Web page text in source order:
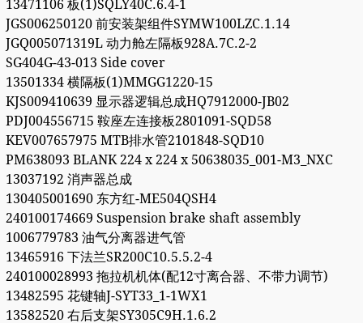
13471106 板(1)SQLY40C.6.4-1
JGS006250120 前安装架组件SYMW100LZC.1.14
JGQ005071319L 动力舱左隔板928A.7C.2-2
SG404G-43-013 Side cover
13501334 横隔板(1)MMGG1220-15
KJS009410639 显示器逻辑总成HQ7912000-JB02
PDJ004556715 鞍座左连接板2801091-SQD58
KEV007657975 MTB排水管2101848-SQD10
PM638093 BLANK 224 x 224 x 50638035_001-M3_NXC
13037192 消声器总成
130405001690 东方红-ME504QSH4
240100174669 Suspension brake shaft assembly
1006779783 油气分离器进气管
13465916 下法兰SR200C10.5.5.2-4
240100028993 拖拉机机体(配12寸离合器、不带力调节)
13482595 花键轴J-SYT33_1-1WX1
13582520 右后支架SY305C9H.1.6.2